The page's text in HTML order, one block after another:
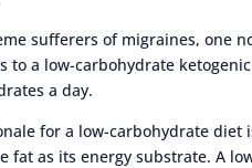
sufferers of migraines, one
to a low-carbohydrate
a day.
for a low-carbohydrate diet
fat as its energy substrate. A